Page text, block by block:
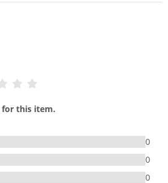
for this item.
0
0
0